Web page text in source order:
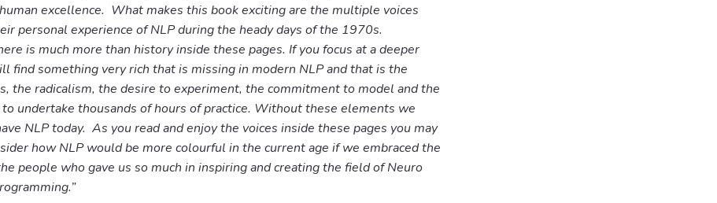
excellence. What makes this book exciting are the multiple voices
personal experience of NLP during the heady days of the 1970s.
is much more than history inside these pages. If you focus at a deeper
find something very rich that is missing in modern NLP and that is the
the radicalism, the desire to experiment, the commitment to model and the
undertake thousands of hours of practice. Without these elements we
NLP today. As you read and enjoy the voices inside these pages you may
how NLP would be more colourful in the current age if we embraced the
people who gave us so much in inspiring and creating the field of Neuro